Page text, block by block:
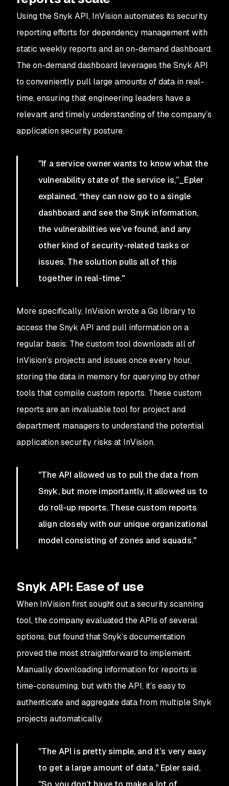
Using the Snyk API, InVision automates its security
reporting efforts for dependency management with
static weekly reports and an on-demand dashboard.
The on-demand dashboard leverages the Snyk API
to conveniently pull large amounts of data in real-
time, ensuring that engineering leaders have a
relevant and timely understanding of the company’s
application security posture.
"If a service owner wants to know what the
vulnerability state of the service is,”_Epler
explained, “they can now go to a single
dashboard and see the Snyk information,
the vulnerabilities we’ve found, and any
other kind of security-related tasks or
issues. The solution pulls all of this
together in real-time."
More specifically, InVision wrote a Go library to
access the Snyk API and pull information on a
regular basis. The custom tool downloads all of
InVision’s projects and issues once every hour,
storing the data in memory for querying by other
tools that compile custom reports. These custom
reports are an invaluable tool for project and
department managers to understand the potential
application security risks at InVision.
"The API allowed us to pull the data from
Snyk, but more importantly, it allowed us to
do roll-up reports. These custom reports
align closely with our unique organizational
model consisting of zones and squads."
Snyk API: Ease of use
When InVision first sought out a security scanning
tool, the company evaluated the APIs of several
options, but found that Snyk’s documentation
proved the most straightforward to implement.
Manually downloading information for reports is
time-consuming, but with the API, it’s easy to
authenticate and aggregate data from multiple Snyk
projects automatically.
"The API is pretty simple, and it’s very easy
to get a large amount of data," Epler said,